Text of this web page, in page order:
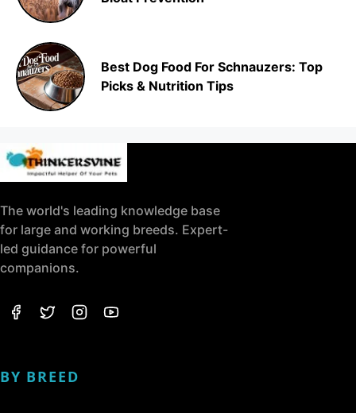
Best Dog Food For Schnauzers: Top
Picks & Nutrition Tips
The world's leading knowledge base
for large and working breeds. Expert-
led guidance for powerful
companions.
BY BREED